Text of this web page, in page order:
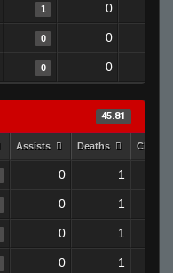
1 0
0 0
0 0
45.81
Assists Deaths
0 1
0 1
0 1
0 1